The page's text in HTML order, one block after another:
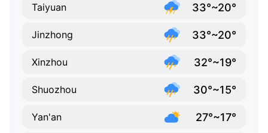
Taiyuan 33°~20°
Jinzhong 33°~20°
Xinzhou 32°~19°
Shuozhou 30°~15°
Yan'an 27°~17°